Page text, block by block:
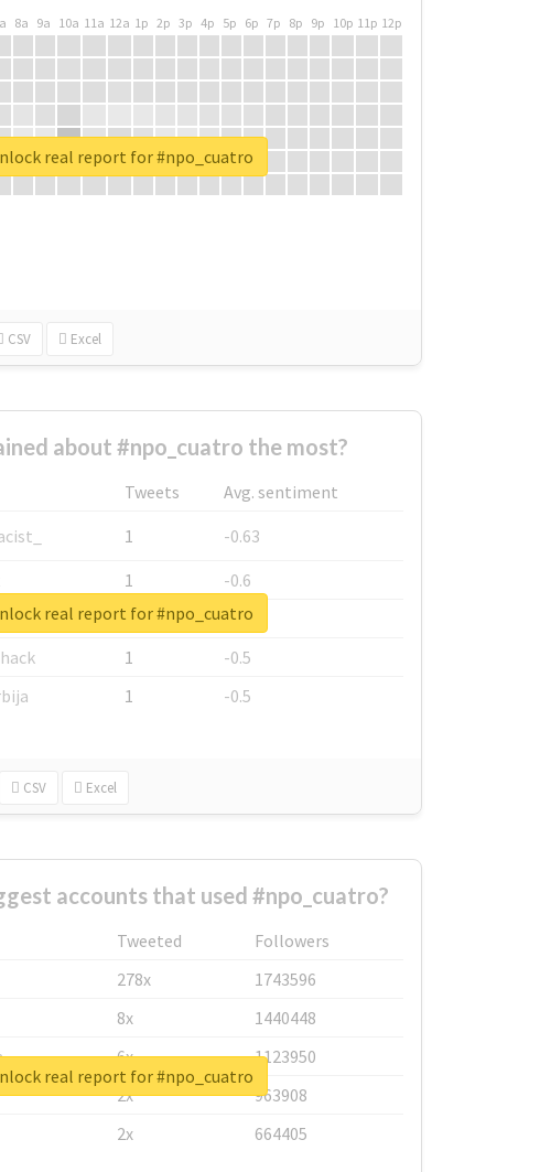
8a 9a 10a 11a 12a 1p 2p 3p 4p 5p 6p 7p 8p 9p 10p 11p 12p
CSV Excel
real report for #npo_cuatro
about #npo_cuatro the most?
Tweets
Avg. sentiment
1
-0.63
1
-0.6
1
-0.53
1
-0.5
1 -0.5
CSV Excel
real report for #npo_cuatro
accounts that used #npo_cuatro?
Tweeted
Followers
278x
1743596
8x
1440448
6x
1123950
2x
963908
2x 664405
real report for #npo_cuatro